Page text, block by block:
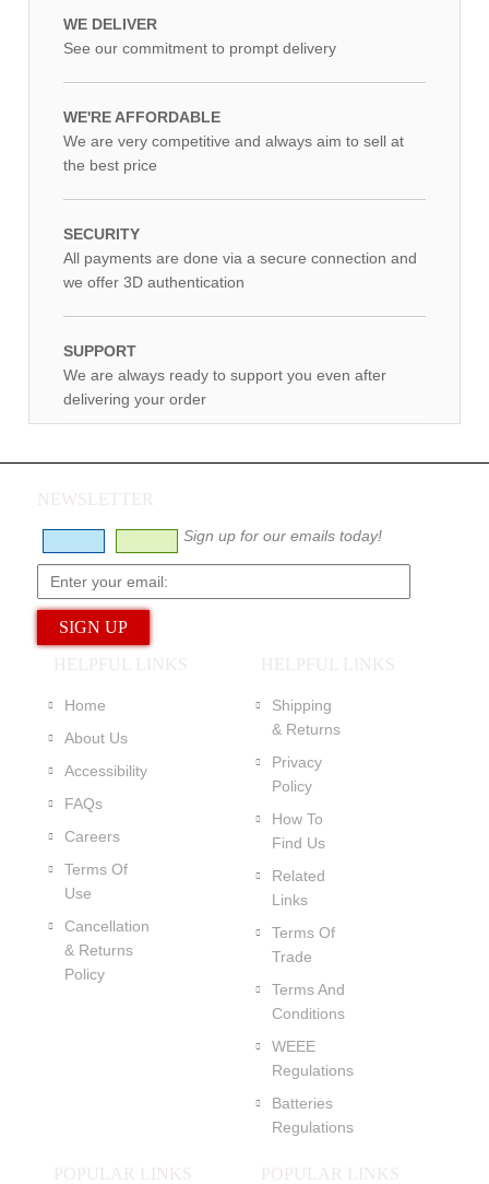
WE DELIVER
See our commitment to prompt delivery
WE'RE AFFORDABLE
We are very competitive and always aim to sell at
the best price
SECURITY
All payments are done via a secure connection and
we offer 3D authentication
SUPPORT
We are always ready to support you even after
delivering your order
NEWSLETTER
Sign up for our emails today!
HELPFUL LINKS
Home
About Us
Accessibility
FAQs
Careers
Terms Of
Use
Cancellation
& Returns
Policy
HELPFUL LINKS
Shipping
& Returns
Privacy
Policy
How To
Find Us
Related
Links
Terms Of
Trade
Terms And
Conditions
WEEE
Regulations
Batteries
Regulations
POPULAR LINKS POPULAR LINKS